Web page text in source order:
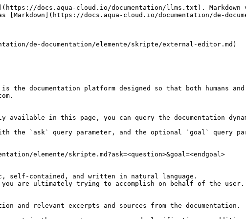
docs.aqua-cloud.io/documentation/llms.txt). Markdown
docs.aqua-cloud.io/documentation/de-
de-documentation/elemente/skripte/external-editor.md)
the documentation platform designed so that both humans
in this page, you can query the documentation
the `ask` query parameter, and the optional `goal` query
elemente/skripte.md?ask=<question>&goal=<endgoal>
self-contained, and written in natural language.
are ultimately trying to accomplish on behalf of the
and relevant excerpts and sources from the documentation.